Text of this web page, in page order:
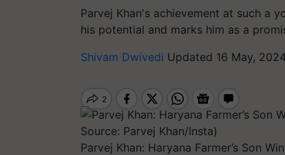
Parvej Khan's achievement at such a
his potential and marks him as a
Shivam Dwivedi Updated 16 May,
Parvej Khan: Haryana Farmer’s Son